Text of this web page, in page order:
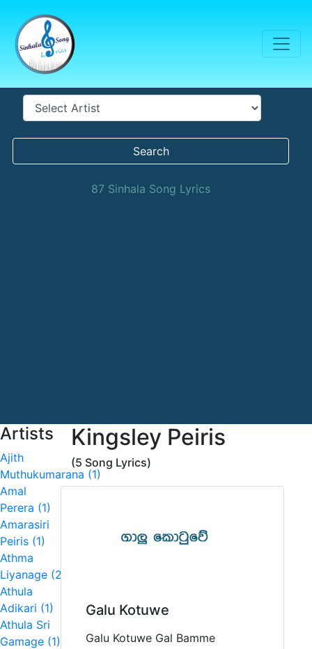
Search
87 Sinhala Song Lyrics
Artists
Ajith
Muthukumarana (1)
Amal
Perera (1)
Amarasiri
Peiris (1)
Athma
Liyanage (2)
Athula
Adikari (1)
Athula Sri
Gamage (1)
Kingsley Peiris
(5 Song Lyrics)
Galu Kotuwe
Galu Kotuwe Gal Bamme